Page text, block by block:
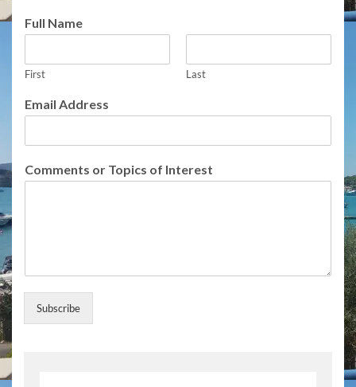
Full Name
First Last
Email Address
u
r
e
s
Comments or Topics of Interest
Subscribe